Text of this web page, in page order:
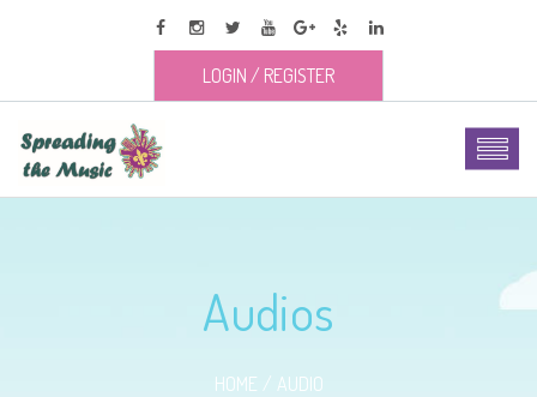
LOGIN / REGISTER
Audios
HOME AUDIO